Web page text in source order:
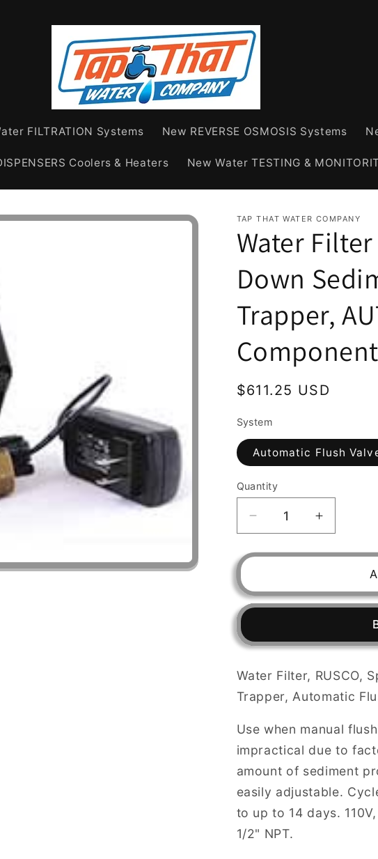
FILTRATION Systems New REVERSE OSMOSIS Systems
Coolers & Heaters New Water TESTING &
TAP THAT WATER COMPANY
Water Filter
Down
Trapper,
Component
Regular
$611.25 USD
System
Automatic Flush
Quantity
Decrease
quantity
for
RUSCO,
Sediment
&amp;
Trapper,
FLUSH
Valve
Component
Increase
quantity
for
RUSCO,
Sediment
&amp;
Trapper,
FLUSH
Valve
Water Filter, RUSCO,
Trapper, Automatic
Use when manual
impractical due to
amount of sediment
easily adjustable.
to up to 14 days.
1/2" NPT.